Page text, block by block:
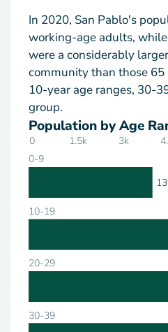
In 2020, San Pablo's
working-age adults,
were a considerably
community than those
10-year age ranges, 30-
group.
Population by Age
0 1.5k 3k
0-9
10-19
20-29
30-39